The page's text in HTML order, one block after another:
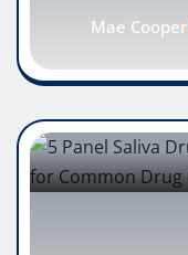
Mae Cooper